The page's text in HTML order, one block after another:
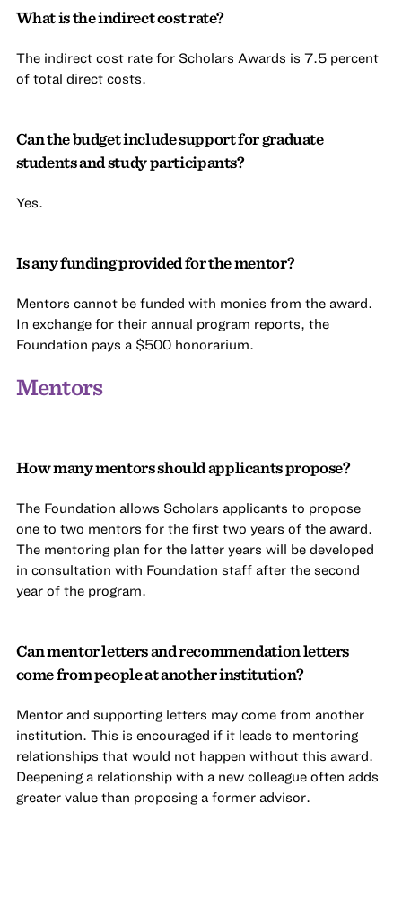
What is the indirect cost rate?
The indirect cost rate for Scholars Awards is 7.5 percent
of total direct costs.
Can the budget include support for graduate
students and study participants?
Yes.
Is any funding provided for the mentor?
Mentors cannot be funded with monies from the award.
In exchange for their annual program reports, the
Foundation pays a $500 honorarium.
Mentors
How many mentors should applicants propose?
The Foundation allows Scholars applicants to propose
one to two mentors for the first two years of the award.
The mentoring plan for the latter years will be developed
in consultation with Foundation staff after the second
year of the program.
Can mentor letters and recommendation letters
come from people at another institution?
Mentor and supporting letters may come from another
institution. This is encouraged if it leads to mentoring
relationships that would not happen without this award.
Deepening a relationship with a new colleague often adds
greater value than proposing a former advisor.